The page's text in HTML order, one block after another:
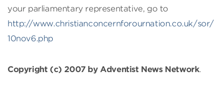
your parliamentary representative, go to
http://www.christianconcernforournation.co.uk/sor/
10nov6.php
Copyright (c) 2007 by Adventist News Network.